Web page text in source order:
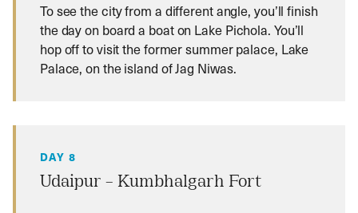
To see the city from a different angle, you’ll finish
the day on board a boat on Lake Pichola. You’ll
hop off to visit the former summer palace, Lake
Palace, on the island of Jag Niwas.
DAY 8
Udaipur – Kumbhalgarh Fort